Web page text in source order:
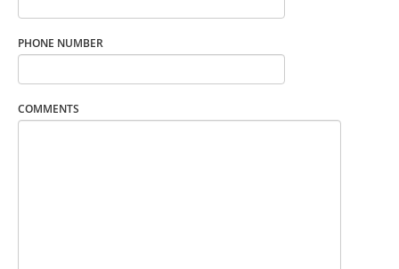
PHONE NUMBER
COMMENTS